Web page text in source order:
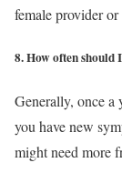
female provider or
8. How often should
Generally, once a
you have new
might need more